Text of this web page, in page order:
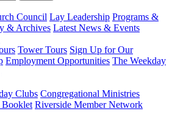
Council Lay Leadership Programs &
& Archives Latest News & Events
Tower Tours Sign Up for Our
Employment Opportunities The Weekday
Clubs Congregational Ministries
Riverside Member Network